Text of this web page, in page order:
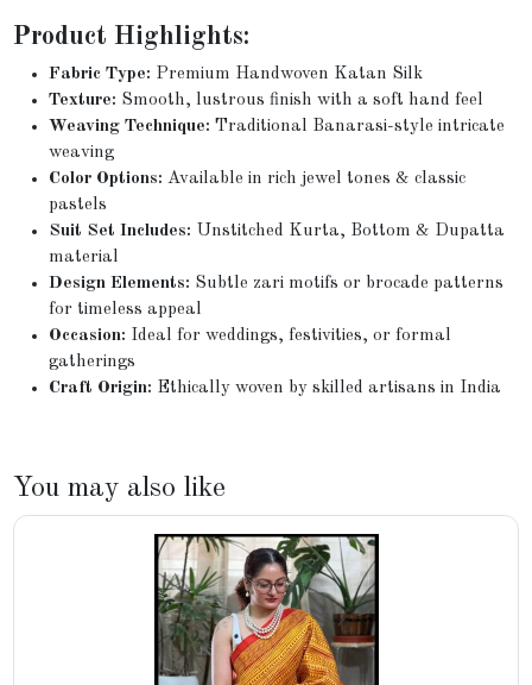
Product Highlights:
Fabric Type: Premium Handwoven Katan Silk
Texture: Smooth, lustrous finish with a soft hand feel
Weaving Technique: Traditional Banarasi-style intricate
weaving
Color Options: Available in rich jewel tones & classic
pastels
Suit Set Includes: Unstitched Kurta, Bottom & Dupatta
material
Design Elements: Subtle zari motifs or brocade patterns
for timeless appeal
Occasion: Ideal for weddings, festivities, or formal
gatherings
Craft Origin: Ethically woven by skilled artisans in India
You may also like